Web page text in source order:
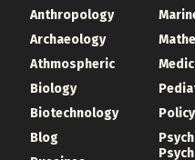
Anthropology
Archaeology
Athmospheric
Biology
Biotechnology
Blog
Policy